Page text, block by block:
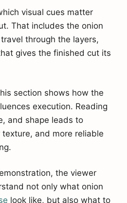
visual cues matter
That includes the onion
through the layers,
gives the finished cut its
section shows how the
execution. Reading
and shape leads to
and more reliable
the viewer
not only what onion
look like, but also what to